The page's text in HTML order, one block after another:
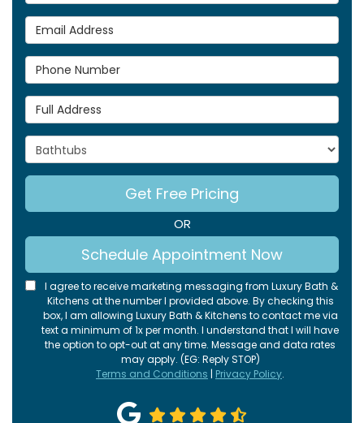
Email Address
Phone Number
Full Address
Project Type
Get Free Pricing
OR
Schedule Appointment Now
I agree to receive marketing messaging from Luxury Bath &
Kitchens at the number I provided above. By checking this
box, I am allowing Luxury Bath & Kitchens to contact me via
text a minimum of 1x per month. I understand that I will have
the option to opt-out at any time. Message and data rates
may apply. (EG: Reply STOP)
Terms and Conditions | Privacy Policy.